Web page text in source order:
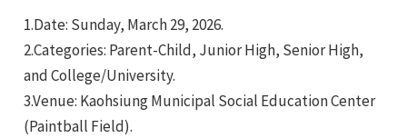
1.Date: Sunday, March 29, 2026.
2.Categories: Parent-Child, Junior High, Senior High,
and College/University.
3.Venue: Kaohsiung Municipal Social Education Center
(Paintball Field).